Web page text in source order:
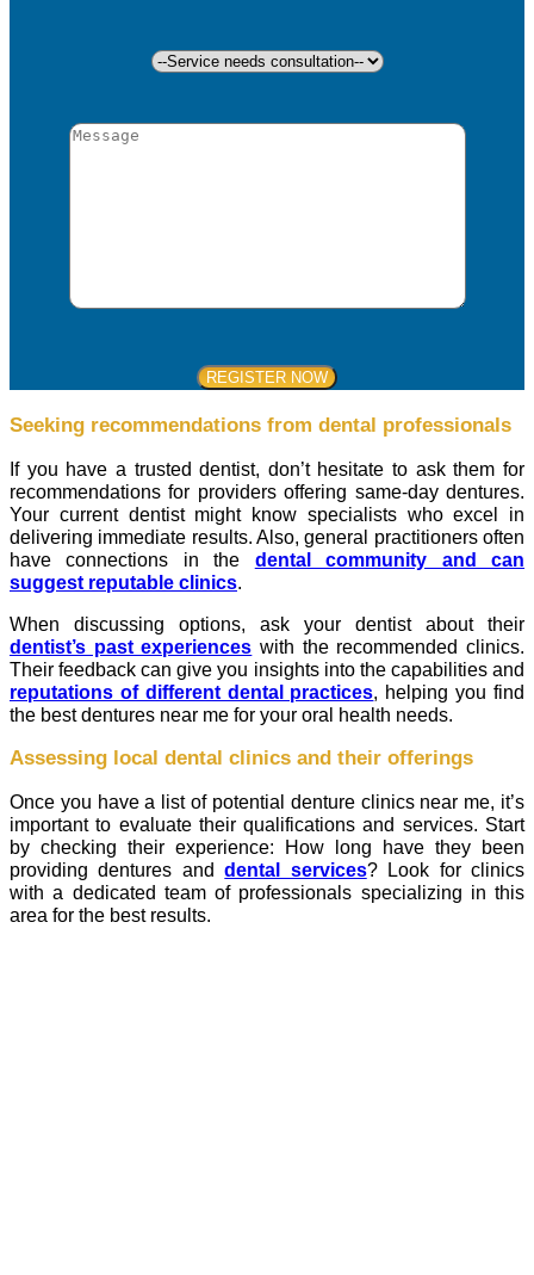
Seeking recommendations from dental professionals
If you have a trusted dentist, don’t hesitate to ask them for
recommendations for providers offering same-day dentures.
Your current dentist might know specialists who excel in
delivering immediate results. Also, general practitioners often
have connections in the dental community and can
suggest reputable clinics.
When discussing options, ask your dentist about their
dentist’s past experiences with the recommended clinics.
Their feedback can give you insights into the capabilities and
reputations of different dental practices, helping you find
the best dentures near me for your oral health needs.
Assessing local dental clinics and their offerings
Once you have a list of potential denture clinics near me, it’s
important to evaluate their qualifications and services. Start
by checking their experience: How long have they been
providing dentures anddental services? Look for clinics
with a dedicated team of professionals specializing in this
area for the best results.